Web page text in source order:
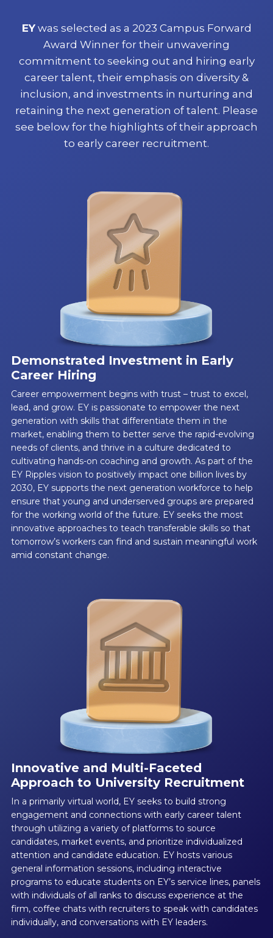
EYwas selected as a 2023 Campus Forward
Award Winner for their unwavering
commitment to seeking out and hiring early
career talent, their emphasis on diversity &
inclusion, and investments in nurturing and
retaining the next generation of talent. Please
see below for the highlights of their approach
to early career recruitment.
Demonstrated Investment in Early
Career Hiring
Career empowerment begins with trust – trust to excel,
lead, and grow. EY is passionate to empower the next
generation with skills that differentiate them in the
market, enabling them to better serve the rapid-evolving
needs of clients, and thrive in a culture dedicated to
cultivating hands-on coaching and growth. As part of the
EY Ripples vision to positively impact one billion lives by
2030, EY supports the next generation workforce to help
ensure that young and underserved groups are prepared
for the working world of the future. EY seeks the most
innovative approaches to teach transferable skills so that
tomorrow’s workers can find and sustain meaningful work
amid constant change.
Innovative and Multi-Faceted
Approach to University Recruitment
In a primarily virtual world, EY seeks to build strong
engagement and connections with early career talent
through utilizing a variety of platforms to source
candidates, market events, and prioritize individualized
attention and candidate education. EY hosts various
general information sessions, including interactive
programs to educate students on EY’s service lines, panels
with individuals of all ranks to discuss experience at the
firm, coffee chats with recruiters to speak with candidates
individually, and conversations with EY leaders.